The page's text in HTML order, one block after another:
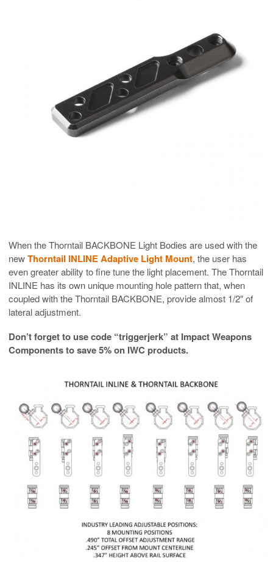
When the Thorntail BACKBONE Light Bodies are used with the
newThorntail INLINE Adaptive Light Mount, the user has
even greater ability to fine tune the light placement. The Thorntail
INLINE has its own unique mounting hole pattern that, when
coupled with the Thorntail BACKBONE, provide almost 1/2″ of
lateral adjustment.
Don’t forget to use code “triggerjerk” at Impact Weapons
Components to save 5% on IWC products.